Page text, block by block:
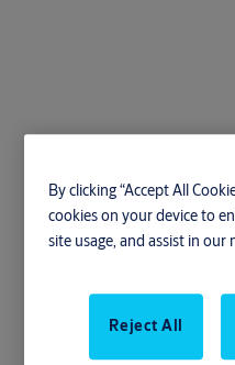
ASSA
Speedgate
Entertainment and public facilities
By clicking “Accept All
cookies on your device to
site usage, and assist in
Reject All